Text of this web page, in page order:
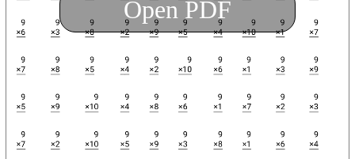
Open PDF